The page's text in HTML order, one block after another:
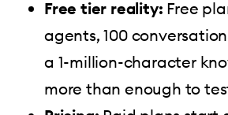
Free tier reality: Free
agents, 100
a 1-million-character
more than enough to